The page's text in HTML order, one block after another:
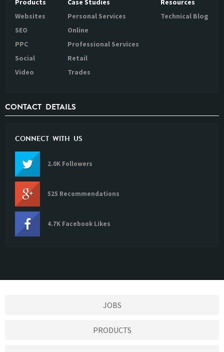
Products
Websites
SEO
PPC
Social
Video
Case Studies
Personal Services
Online
Professional Services
Retail
Trades
Resources
Technical Blog
CONTACT DETAILS
CONNECT WITH US
2.0K Followers
525 Recommendations
4.7K Facebook Likes
JOBS
PRODUCTS